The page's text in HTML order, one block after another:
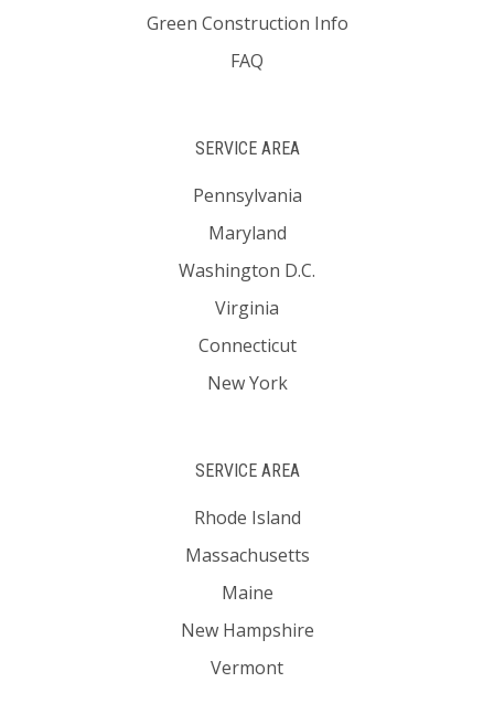
Green Construction Info
FAQ
SERVICE AREA
Pennsylvania
Maryland
Washington D.C.
Virginia
Connecticut
New York
SERVICE AREA
Rhode Island
Massachusetts
Maine
New Hampshire
Vermont